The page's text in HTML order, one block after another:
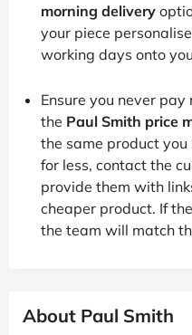
morning delivery
your piece
working days onto
Ensure you never
the Paul Smith price
the same product
for less, contact the
provide them with
cheaper product. If
the team will match
About Paul Smith